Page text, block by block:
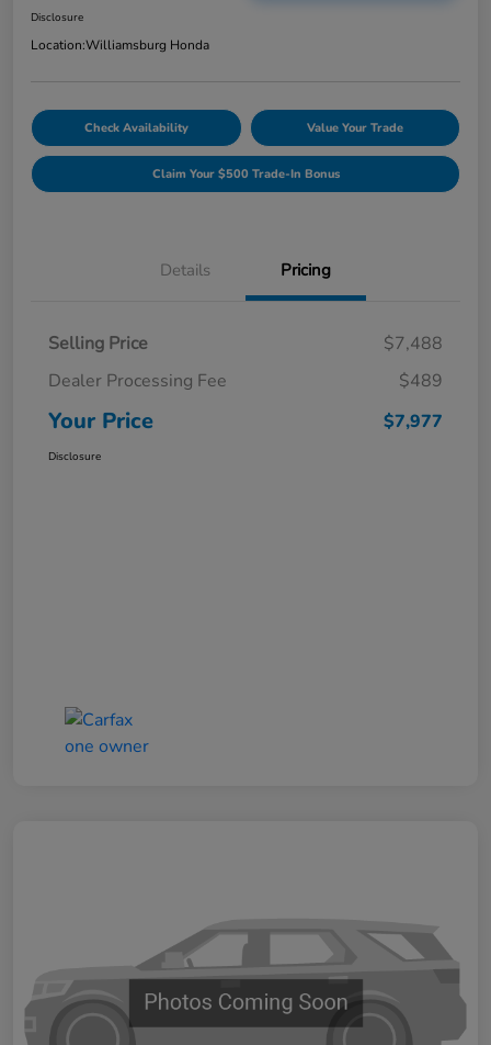
Disclosure
Location:Williamsburg Honda
Check Availability Value Your Trade
Claim Your $500 Trade-In Bonus
Details Pricing
Selling Price
$7,488
Dealer Processing Fee
$489
Your Price $7,977
Disclosure